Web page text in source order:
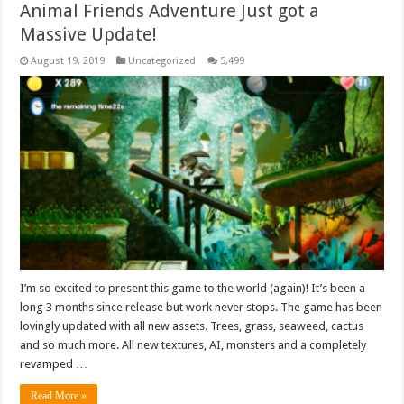
Animal Friends Adventure Just got a
Massive Update!
August 19, 2019 Uncategorized 5,499
I’m so excited to present this game to the world (again)! It’s been a
long 3 months since release but work never stops. The game has been
lovingly updated with all new assets. Trees, grass, seaweed, cactus
and so much more. All new textures, AI, monsters and a completely
revamped …
Read More »